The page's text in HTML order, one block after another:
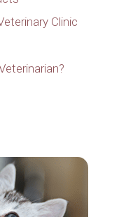
Clinic